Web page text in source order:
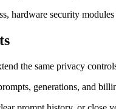
hardware security
the same privacy
generations, and